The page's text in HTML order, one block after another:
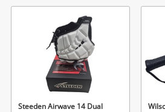
wishlist
Steeden Airwave 14 Dual